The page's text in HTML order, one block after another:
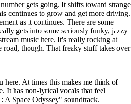
gets going. It shifts toward strange
continues to grow and get more driving.
as it continues. There are some
gets into some seriously funky, jazzy
music here. It's really rocking at
though. That freaky stuff takes over
here. At times this makes me think of
It has non-lyrical vocals that feel
A Space Odyssey" soundtrack.